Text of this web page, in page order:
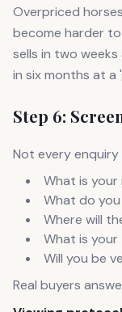
Overpriced
become harder
sells in two
in six months at a
Step 6:
Not every enquiry
What is your
What do
Where will
What is
Will you be
Real buyers